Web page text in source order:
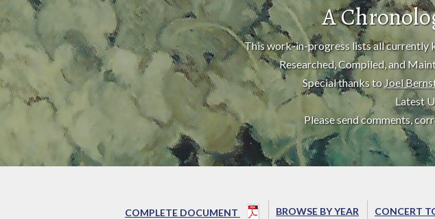
A
This work-in-progress lists all currently
Researched, Compiled, and
Special thanks to Joel
Latest
Please send comments,
COMPLETE DOCUMENT BROWSE BY YEAR CONCERT